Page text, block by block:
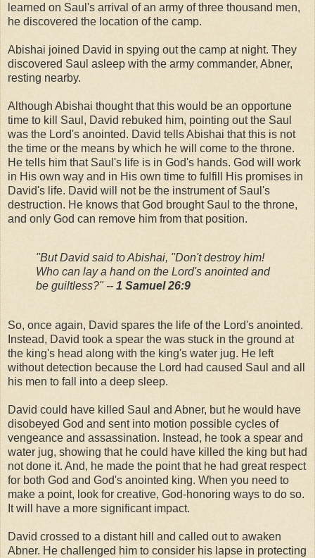
learned on Saul's arrival of an army of three thousand men,
he discovered the location of the camp.
Abishai joined David in spying out the camp at night. They
discovered Saul asleep with the army commander, Abner,
resting nearby.
Although Abishai thought that this would be an opportune
time to kill Saul, David rebuked him, pointing out the Saul
was the Lord's anointed. David tells Abishai that this is not
the time or the means by which he will come to the throne.
He tells him that Saul's life is in God's hands. God will work
in His own way and in His own time to fulfill His promises in
David's life. David will not be the instrument of Saul's
destruction. He knows that God brought Saul to the throne,
and only God can remove him from that position.
"But David said to Abishai, "Don't destroy him!
Who can lay a hand on the Lord's anointed and
be guiltless?" -- 1 Samuel 26:9
So, once again, David spares the life of the Lord's anointed.
Instead, David took a spear the was stuck in the ground at
the king's head along with the king's water jug. He left
without detection because the Lord had caused Saul and all
his men to fall into a deep sleep.
David could have killed Saul and Abner, but he would have
disobeyed God and sent into motion possible cycles of
vengeance and assassination. Instead, he took a spear and
water jug, showing that he could have killed the king but had
not done it. And, he made the point that he had great respect
for both God and God's anointed king. When you need to
make a point, look for creative, God-honoring ways to do so.
It will have a more significant impact.
David crossed to a distant hill and called out to awaken
Abner. He challenged him to consider his lapse in protecting